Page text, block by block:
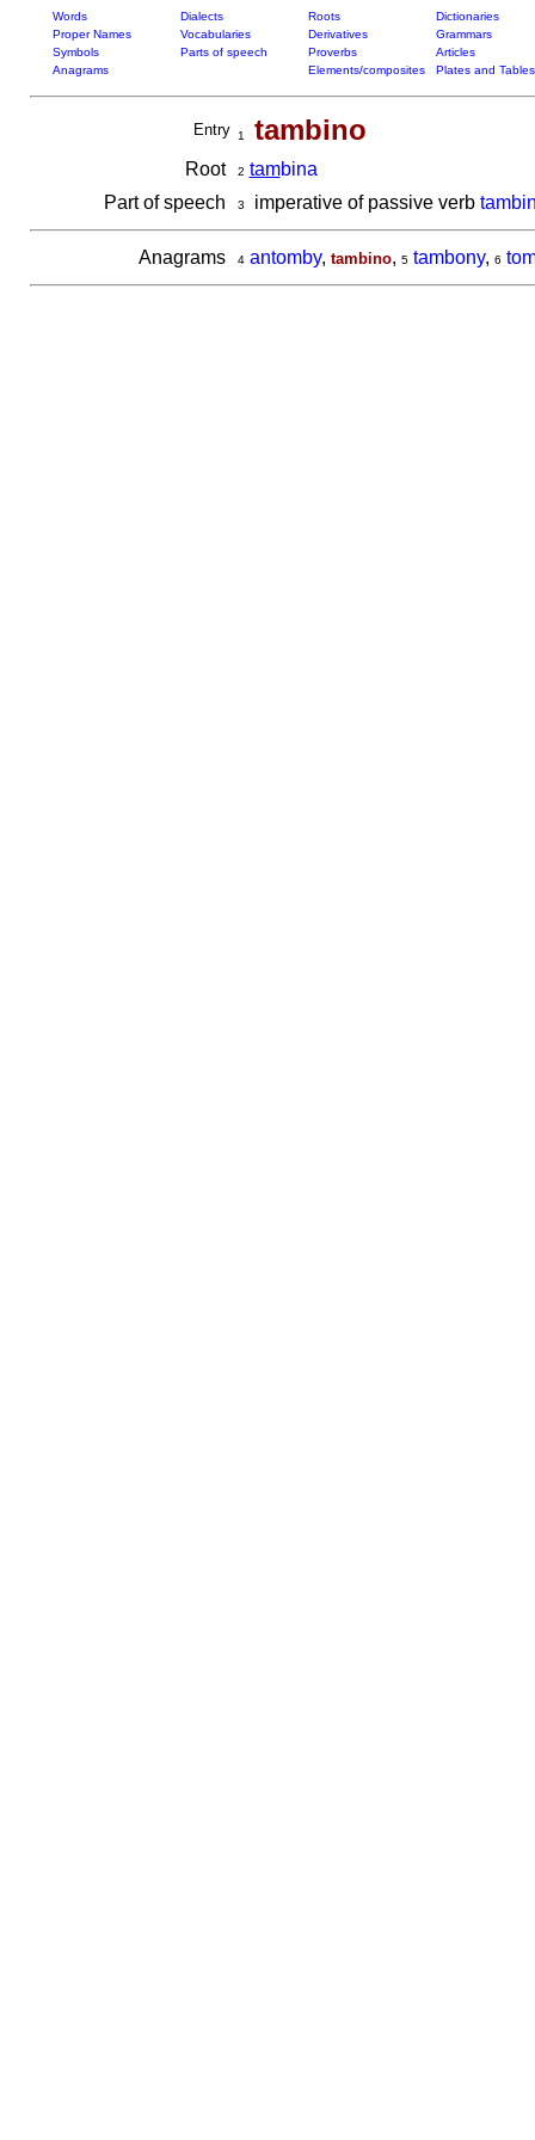
Words Dialects Roots
Dictionaries
Proper Names
Vocabularies Derivatives
Grammars
Symbols
Parts of speech Proverbs
Articles
Anagrams
Elements/composites Plates and Tables
Entry 1 tambino
Root 2 tambina
Part of speech
3 imperative of passive verb
Anagrams 4 antomby, tambino, 5 tambony, 6